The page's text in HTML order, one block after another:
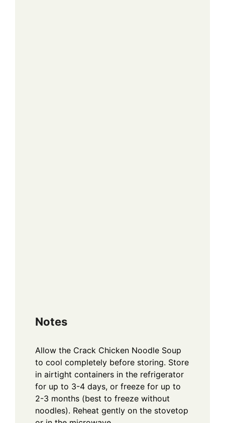
Notes
Allow the Crack Chicken Noodle Soup
to cool completely before storing. Store
in airtight containers in the refrigerator
for up to 3-4 days, or freeze for up to
2-3 months (best to freeze without
noodles). Reheat gently on the stovetop